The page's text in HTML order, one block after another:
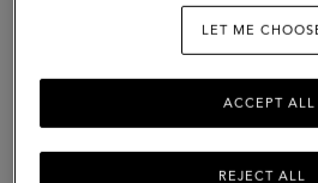
Classic
Grain
LET ME
REJECT ALL
ACCEPT ALL